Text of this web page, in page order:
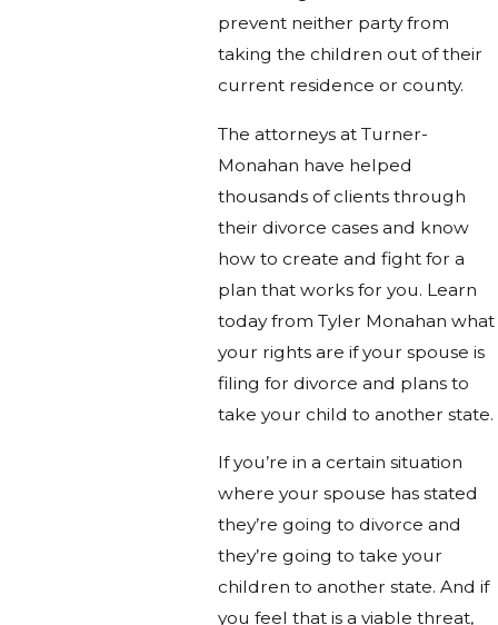
prevent neither party from
taking the children out of their
current residence or county.
The attorneys at Turner-
Monahan have helped
thousands of clients through
their divorce cases and know
how to create and fight for a
plan that works for you. Learn
today from Tyler Monahan what
your rights are if your spouse is
filing for divorce and plans to
take your child to another state.
If you’re in a certain situation
where your spouse has stated
they’re going to divorce and
they’re going to take your
children to another state. And if
you feel that is a viable threat,